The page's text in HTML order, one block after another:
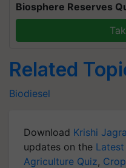
Biosphere Reserves
Related
Biodiesel
Download Krishi
updates on the
Agriculture Quiz,